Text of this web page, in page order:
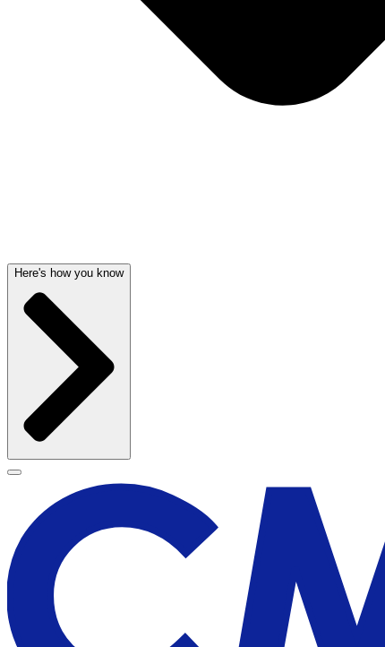
Here's how you know